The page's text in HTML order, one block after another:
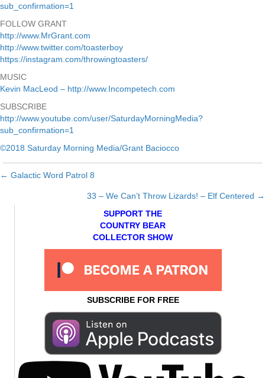
sub_confirmation=1
FOLLOW GRANT
http://www.MrGrant.com
http://www.twitter.com/toasterboy
https://instagram.com/throwingtoasters/
MUSIC
Kevin MacLeod – http://www.Incompetech.com
SUBSCRIBE
http://www.youtube.com/user/SaturdayMorningMedia?
sub_confirmation=1
©2018 Saturday Morning Media/Grant Baciocco
Posts
navigation
← Galactic Word Patrol 8
33 – We Can’t Throw Lizards! – Elf Centered →
SUPPORT THE
COUNTRY BEAR
COLLECTOR SHOW
SUBSCRIBE FOR FREE